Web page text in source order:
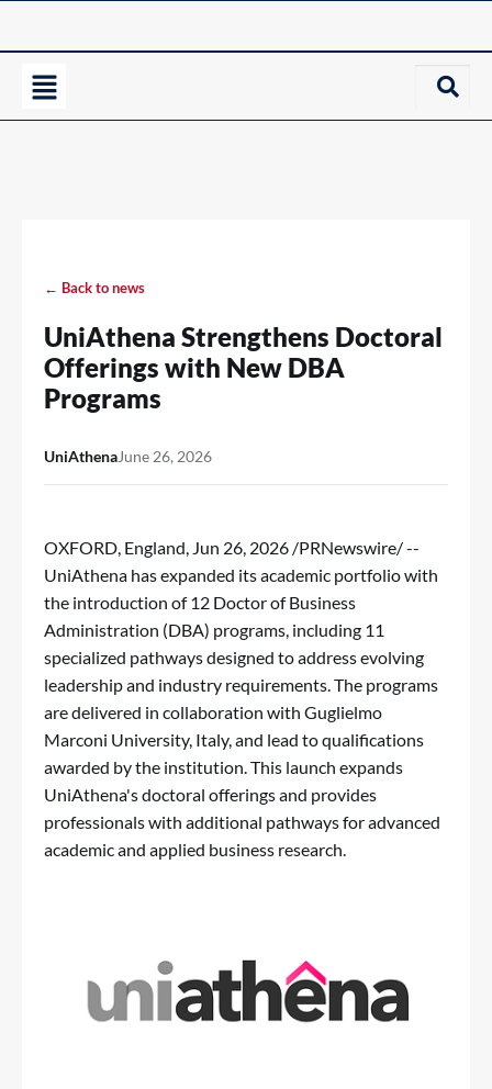
← Back to news
UniAthena Strengthens Doctoral
Offerings with New DBA
Programs
UniAthenaJune 26, 2026
OXFORD, England, Jun 26, 2026 /PRNewswire/ --
UniAthena has expanded its academic portfolio with
the introduction of 12 Doctor of Business
Administration (DBA) programs, including 11
specialized pathways designed to address evolving
leadership and industry requirements. The programs
are delivered in collaboration with Guglielmo
Marconi University, Italy, and lead to qualifications
awarded by the institution. This launch expands
UniAthena's doctoral offerings and provides
professionals with additional pathways for advanced
academic and applied business research.